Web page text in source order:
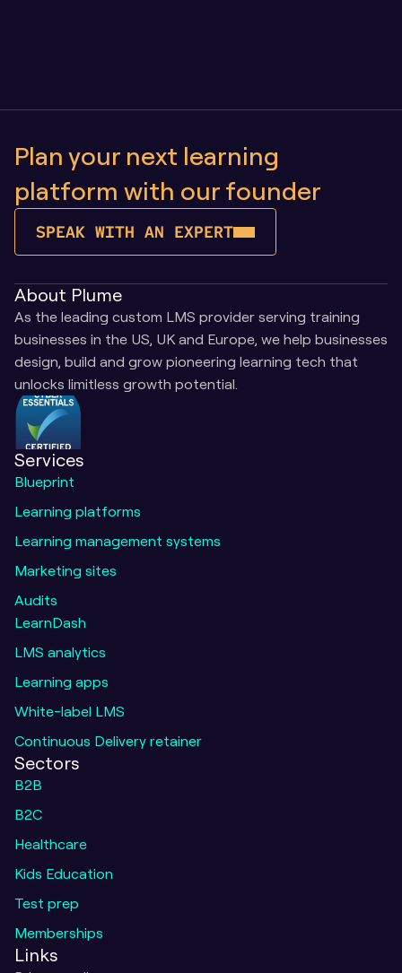
Plan your next learning
platform with our founder
SPEAK WITH AN EXPERT
About Plume
As the leading custom LMS provider serving training
businesses in the US, UK and Europe, we help businesses
design, build and grow pioneering learning tech that
unlocks limitless growth potential.
Services
Blueprint
Learning platforms
Learning management systems
Marketing sites
Audits
LearnDash
LMS analytics
Learning apps
White-label LMS
Continuous Delivery retainer
Sectors
B2B
B2C
Healthcare
Kids Education
Test prep
Memberships
Links